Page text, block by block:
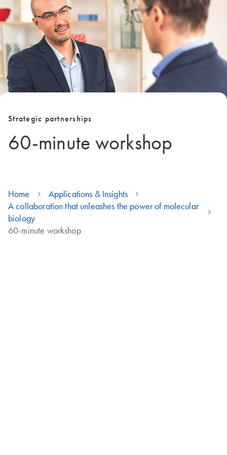
Strategic partnerships
60-minute workshop
Home
Applications & Insights
A collaboration that unleashes the power of molecular
biology
60-minute workshop